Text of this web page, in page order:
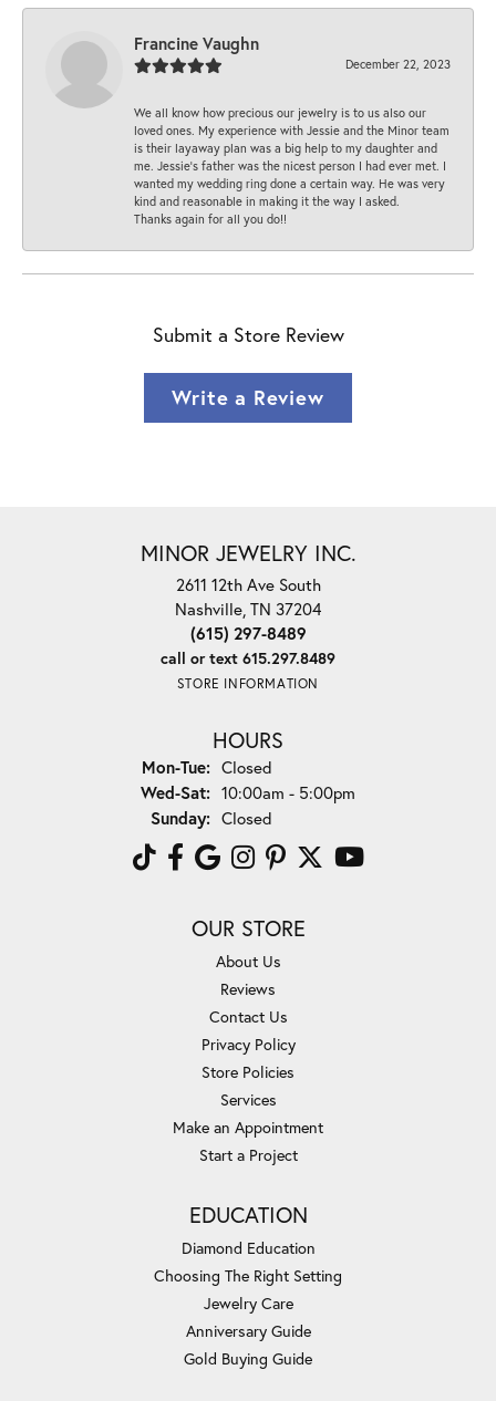
Francine Vaughn
December 22, 2023
We all know how precious our jewelry is to us also our
loved ones. My experience with Jessie and the Minor team
is their layaway plan was a big help to my daughter and
me. Jessie's father was the nicest person I had ever met. I
wanted my wedding ring done a certain way. He was very
kind and reasonable in making it the way I asked.
Thanks again for all you do!!
Submit a Store Review
Write a Review
MINOR JEWELRY INC.
2611 12th Ave South
Nashville, TN 37204
(615) 297-8489
call or text 615.297.8489
STORE INFORMATION
HOURS
Mon-Tue:Monday - Tuesday:
Closed
Wed-Sat:Wednesday - Saturday:
10:00am - 5:00pm
Sunday: Closed
OUR STORE
About Us
Reviews
Contact Us
Privacy Policy
Store Policies
Services
Make an Appointment
Start a Project
EDUCATION
Diamond Education
Choosing The Right Setting
Jewelry Care
Anniversary Guide
Gold Buying Guide